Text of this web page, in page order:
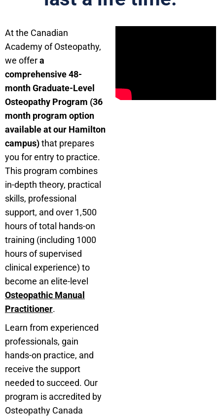
At the Canadian
Academy of Osteopathy,
we offera
comprehensive 48-
month Graduate-Level
Osteopathy Program (36
month program option
available at our Hamilton
campus)that prepares
you for entry to practice.
This program combines
in-depth theory, practical
skills, professional
support, and over 1,500
hours of total hands-on
training (including 1000
hours of supervised
clinical experience) to
become an elite-level
Osteopathic Manual
Practitioner.
Learn from experienced
professionals, gain
hands-on practice, and
receive the support
needed to succeed. Our
program is accredited by
Osteopathy Canada